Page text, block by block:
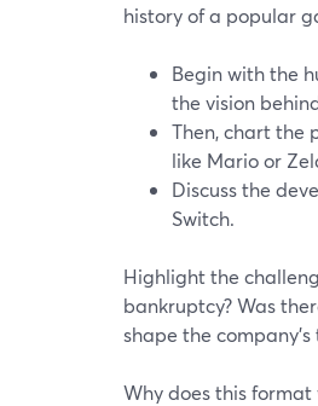
history of a popular
Begin with the
the vision
Then, chart the
like Mario or
Discuss the
Switch.
Highlight the
bankruptcy? Was
shape the
Why does this format